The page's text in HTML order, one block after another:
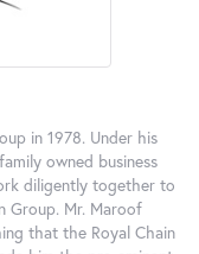
in 1978. Under his
owned business
diligently together to
Group. Mr. Maroof
that the Royal Chain